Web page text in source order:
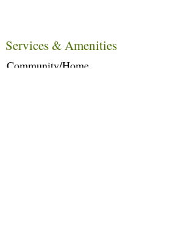
Services & Amenities
Community/Home